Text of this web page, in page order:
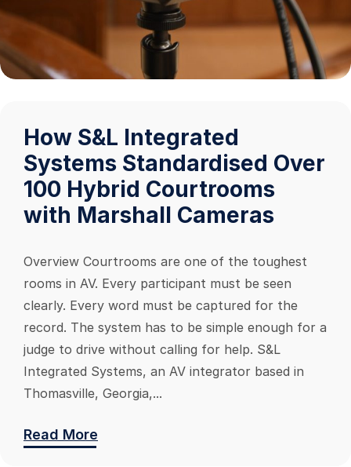
How S&L Integrated
Systems Standardised Over
100 Hybrid Courtrooms
with Marshall Cameras
Overview Courtrooms are one of the toughest
rooms in AV. Every participant must be seen
clearly. Every word must be captured for the
record. The system has to be simple enough for a
judge to drive without calling for help. S&L
Integrated Systems, an AV integrator based in
Thomasville, Georgia,...
Read More